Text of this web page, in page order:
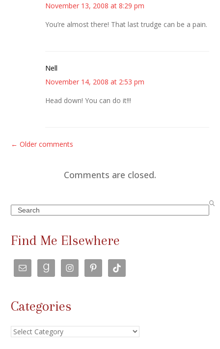
November 13, 2008 at 8:29 pm
You’re almost there! That last trudge can be a pain.
Nell
November 14, 2008 at 2:53 pm
Head down! You can do it!!!
C
e
n
t
s
n
a
i
a
← Older comments
Comments are closed.
Search
Find Me Elsewhere
Categories
Categories